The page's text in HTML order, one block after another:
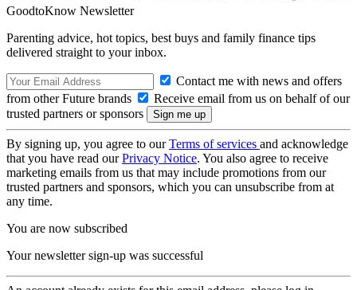
GoodtoKnow Newsletter
Parenting advice, hot topics, best buys and family finance tips
delivered straight to your inbox.
Contact me with news and offers
from other Future brands
Receive email from us on behalf of our
trusted partners or sponsors
By signing up, you agree to ourTerms of services and acknowledge
that you have read ourPrivacy Notice. You also agree to receive
marketing emails from us that may include promotions from our
trusted partners and sponsors, which you can unsubscribe from at
any time.
You are now subscribed
Your newsletter sign-up was successful